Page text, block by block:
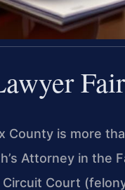
County is more
Attorney in the
Court